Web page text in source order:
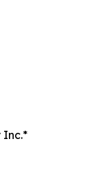
Inc.*